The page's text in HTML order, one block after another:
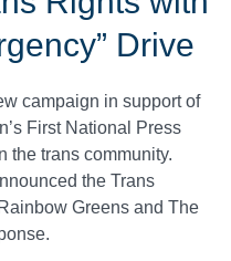
Drive
campaign in support of
First National Press
the trans community.
the Trans
Greens and The